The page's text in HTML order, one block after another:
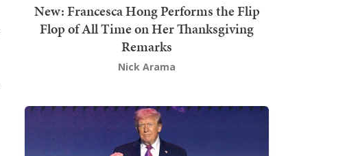
New: Francesca Hong Performs the Flip
Flop of All Time on Her Thanksgiving
Remarks
Nick Arama